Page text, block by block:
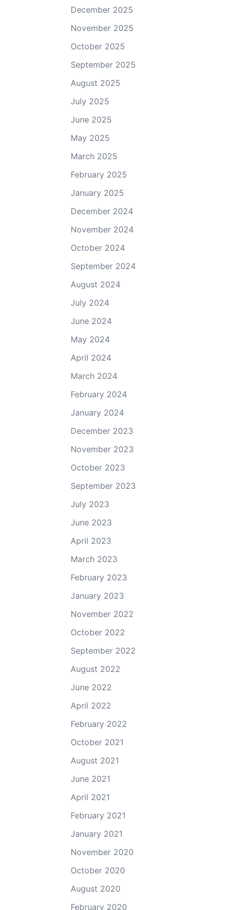
December 2025
November 2025
October 2025
September 2025
August 2025
July 2025
June 2025
May 2025
March 2025
February 2025
January 2025
December 2024
November 2024
October 2024
September 2024
August 2024
July 2024
June 2024
May 2024
April 2024
March 2024
February 2024
January 2024
December 2023
November 2023
October 2023
September 2023
July 2023
June 2023
April 2023
March 2023
February 2023
January 2023
November 2022
October 2022
September 2022
August 2022
June 2022
April 2022
February 2022
October 2021
August 2021
June 2021
April 2021
February 2021
January 2021
November 2020
October 2020
August 2020
February 2020